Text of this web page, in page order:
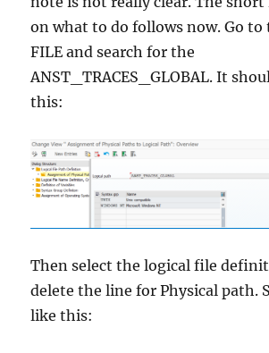
on what to do follows now. Go
FILE and search for the
ANST_TRACES_GLOBAL. It
this:
Then select the logical file
delete the line for Physical path.
like this: